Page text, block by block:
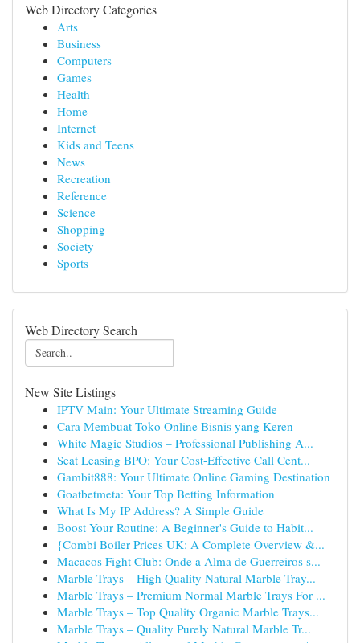
Web Directory Categories
Arts
Business
Computers
Games
Health
Home
Internet
Kids and Teens
News
Recreation
Reference
Science
Shopping
Society
Sports
Web Directory Search
New Site Listings
IPTV Main: Your Ultimate Streaming Guide
Cara Membuat Toko Online Bisnis yang Keren
White Magic Studios – Professional Publishing A...
Seat Leasing BPO: Your Cost-Effective Call Cent...
Gambit888: Your Ultimate Online Gaming Destination
Goatbetmeta: Your Top Betting Information
What Is My IP Address? A Simple Guide
Boost Your Routine: A Beginner's Guide to Habit...
{Combi Boiler Prices UK: A Complete Overview &...
Macacos Fight Club: Onde a Alma de Guerreiros s...
Marble Trays – High Quality Natural Marble Tray...
Marble Trays – Premium Normal Marble Trays For ...
Marble Trays – Top Quality Organic Marble Trays...
Marble Trays – Quality Purely Natural Marble Tr...